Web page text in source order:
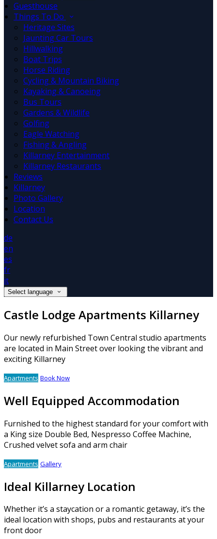
Guesthouse
Things To Do
Heritage Sites
Jaunting Car Tours
Hillwalking
Boat Trips
Horse Riding
Cycling & Mountain Biking
Kayaking & Canoeing
Bus Tours
Gardens & Wildlife
Golfing
Eagle Watching
Fishing & Angling
Killarney Entertainment
Killarney Restaurants
Reviews
Killarney
Photo Gallery
Location
Contact Us
de
en
es
fr
it
Select language
Castle Lodge Apartments Killarney
Our newly refurbished Town Central studio apartments
are located in Main Street over looking the vibrant and
exciting Killarney
Apartments Book Now
Well Equipped Accommodation
Furnished to the highest standard for your comfort with
a King size Double Bed, Nespresso Coffee Machine,
Crushed velvet sofa and arm chair
Apartments Gallery
Ideal Killarney Location
Whether it’s a staycation or a romantic getaway, it’s the
ideal location with shops, pubs and restaurants at your
front door